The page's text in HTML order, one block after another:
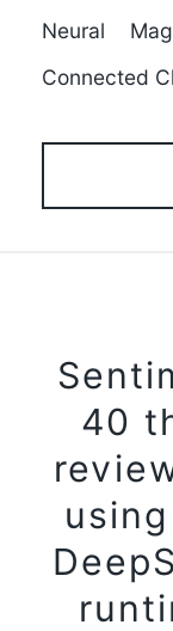
Neural
Connected
40